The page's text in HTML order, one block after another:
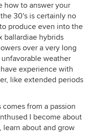
how to answer your
30's is certainly no
produce even into the
ballardiae hybrids
over a very long
weather
experience with
like extended periods
from a passion
I become about
learn about and grow